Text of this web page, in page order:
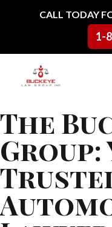
Skip to contentCALL TODAY
1-
Main
The
Group: